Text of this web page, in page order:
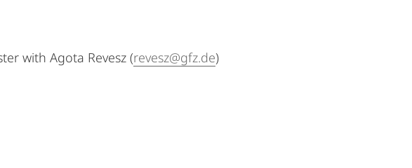
with Agota Revesz (revesz@gfz.de)